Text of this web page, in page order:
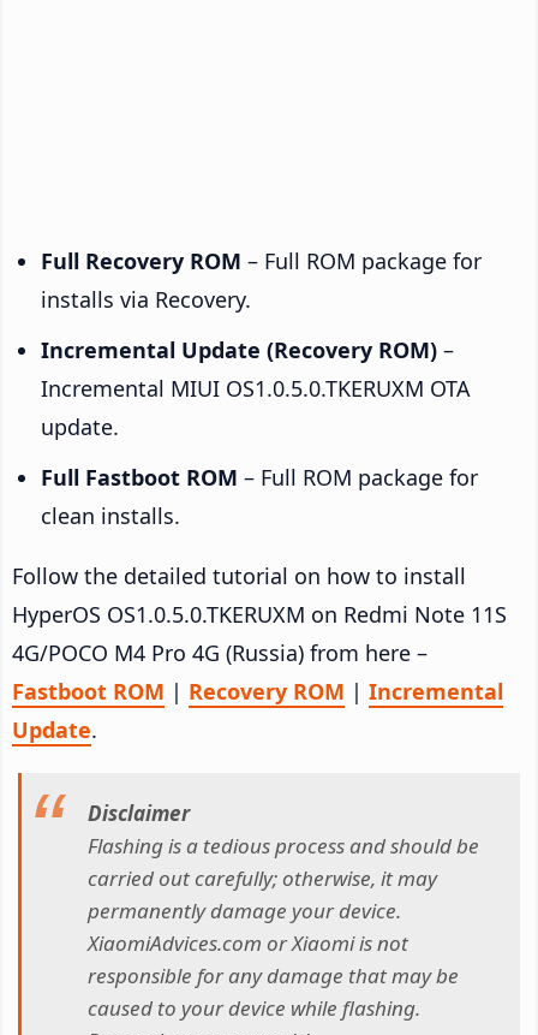
Full Recovery ROM – Full ROM package for
installs via Recovery.
Incremental Update (Recovery ROM) –
Incremental MIUI OS1.0.5.0.TKERUXM OTA
update.
Full Fastboot ROM – Full ROM package for
clean installs.
Follow the detailed tutorial on how to install
HyperOS OS1.0.5.0.TKERUXM on Redmi Note 11S
4G/POCO M4 Pro 4G (Russia) from here –
Fastboot ROM | Recovery ROM | Incremental
Update.
Disclaimer
Flashing is a tedious process and should be
carried out carefully; otherwise, it may
permanently damage your device.
XiaomiAdvices.com or Xiaomi is not
responsible for any damage that may be
caused to your device while flashing.